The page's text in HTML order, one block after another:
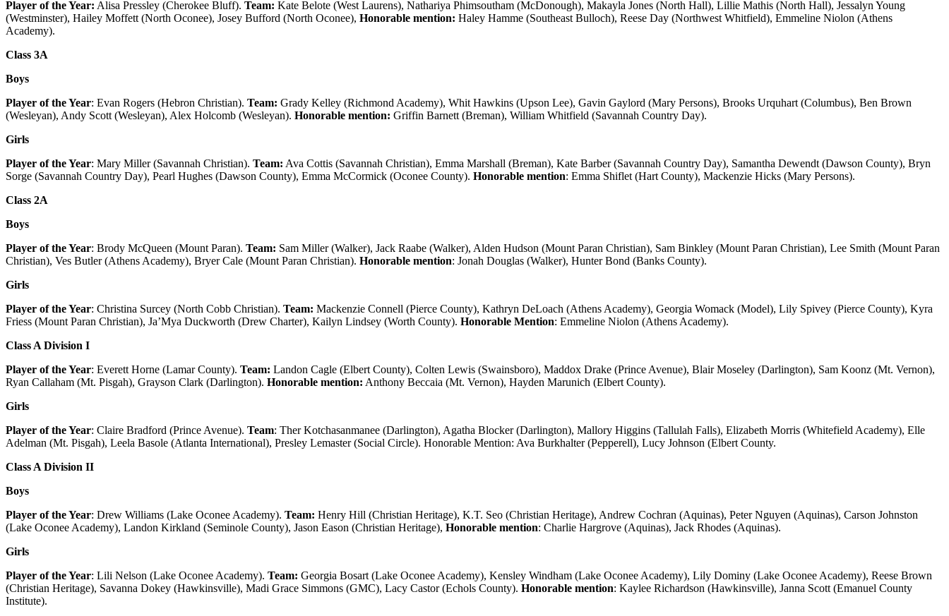
Player of the Year: Alisa Pressley (Cherokee Bluff). Team: Kate Belote (West Laurens), Nathariya Phimsoutham (McDonough), Makayla Jones (North Hall), Lillie Mathis (North Hall), Jessalyn Young
(Westminster), Hailey Moffett (North Oconee), Josey Bufford (North Oconee), Honorable mention: Haley Hamme (Southeast Bulloch), Reese Day (Northwest Whitfield), Emmeline Niolon (Athens
Academy).
Class 3A
Boys
Player of the Year: Evan Rogers (Hebron Christian). Team: Grady Kelley (Richmond Academy), Whit Hawkins (Upson Lee), Gavin Gaylord (Mary Persons), Brooks Urquhart (Columbus), Ben Brown
(Wesleyan), Andy Scott (Wesleyan), Alex Holcomb (Wesleyan). Honorable mention: Griffin Barnett (Breman), William Whitfield (Savannah Country Day).
Girls
Player of the Year: Mary Miller (Savannah Christian). Team: Ava Cottis (Savannah Christian), Emma Marshall (Breman), Kate Barber (Savannah Country Day), Samantha Dewendt (Dawson County), Bryn
Sorge (Savannah Country Day), Pearl Hughes (Dawson County), Emma McCormick (Oconee County). Honorable mention: Emma Shiflet (Hart County), Mackenzie Hicks (Mary Persons).
Class 2A
Boys
Player of the Year: Brody McQueen (Mount Paran). Team: Sam Miller (Walker), Jack Raabe (Walker), Alden Hudson (Mount Paran Christian), Sam Binkley (Mount Paran Christian), Lee Smith (Mount Paran
Christian), Ves Butler (Athens Academy), Bryer Cale (Mount Paran Christian). Honorable mention: Jonah Douglas (Walker), Hunter Bond (Banks County).
Girls
Player of the Year: Christina Surcey (North Cobb Christian). Team: Mackenzie Connell (Pierce County), Kathryn DeLoach (Athens Academy), Georgia Womack (Model), Lily Spivey (Pierce County), Kyra
Friess (Mount Paran Christian), Ja’Mya Duckworth (Drew Charter), Kailyn Lindsey (Worth County). Honorable Mention: Emmeline Niolon (Athens Academy).
Class A Division I
Player of the Year: Everett Horne (Lamar County). Team: Landon Cagle (Elbert County), Colten Lewis (Swainsboro), Maddox Drake (Prince Avenue), Blair Moseley (Darlington), Sam Koonz (Mt. Vernon),
Ryan Callaham (Mt. Pisgah), Grayson Clark (Darlington). Honorable mention: Anthony Beccaia (Mt. Vernon), Hayden Marunich (Elbert County).
Girls
Player of the Year: Claire Bradford (Prince Avenue). Team: Ther Kotchasanmanee (Darlington), Agatha Blocker (Darlington), Mallory Higgins (Tallulah Falls), Elizabeth Morris (Whitefield Academy), Elle
Adelman (Mt. Pisgah), Leela Basole (Atlanta International), Presley Lemaster (Social Circle). Honorable Mention: Ava Burkhalter (Pepperell), Lucy Johnson (Elbert County.
Class A Division II
Boys
Player of the Year: Drew Williams (Lake Oconee Academy). Team: Henry Hill (Christian Heritage), K.T. Seo (Christian Heritage), Andrew Cochran (Aquinas), Peter Nguyen (Aquinas), Carson Johnston
(Lake Oconee Academy), Landon Kirkland (Seminole County), Jason Eason (Christian Heritage), Honorable mention: Charlie Hargrove (Aquinas), Jack Rhodes (Aquinas).
Girls
Player of the Year: Lili Nelson (Lake Oconee Academy). Team: Georgia Bosart (Lake Oconee Academy), Kensley Windham (Lake Oconee Academy), Lily Dominy (Lake Oconee Academy), Reese Brown
(Christian Heritage), Savanna Dokey (Hawkinsville), Madi Grace Simmons (GMC), Lacy Castor (Echols County). Honorable mention: Kaylee Richardson (Hawkinsville), Janna Scott (Emanuel County
Institute).